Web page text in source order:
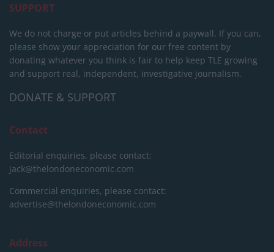
SUPPORT
We do not charge or put articles behind a paywall. If you can,
please show your appreciation for our free content by
donating whatever you think is fair to help keep TLE growing
and support real, independent, investigative journalism.
DONATE & SUPPORT
Contact
Editorial enquiries, please contact:
jack@thelondoneconomic.com
Commercial enquiries, please contact:
advertise@thelondoneconomic.com
Address